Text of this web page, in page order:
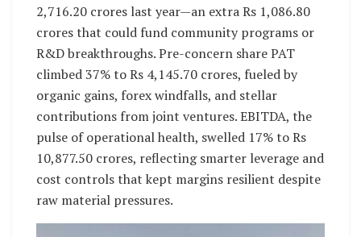
2,716.20 crores last year—an extra Rs 1,086.80
crores that could fund community programs or
R&D breakthroughs. Pre-concern share PAT
climbed 37% to Rs 4,145.70 crores, fueled by
organic gains, forex windfalls, and stellar
contributions from joint ventures. EBITDA, the
pulse of operational health, swelled 17% to Rs
10,877.50 crores, reflecting smarter leverage and
cost controls that kept margins resilient despite
raw material pressures.